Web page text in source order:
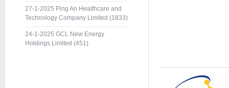
27-1-2025 Ping An Healthcare and
Technology Company Limited (1833)
24-1-2025 GCL New Energy
Holdings Limited (451)